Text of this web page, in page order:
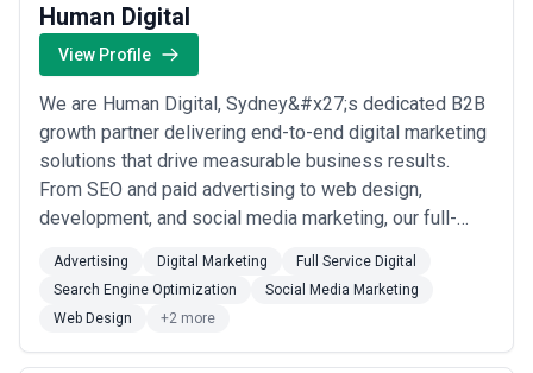
Human Digital
View Profile
We are Human Digital, Sydney&#x27;s dedicated B2B
growth partner delivering end-to-end digital marketing
solutions that drive measurable business results.
From SEO and paid advertising to web design,
development, and social media marketing, our full-
B2B brands at every stage. We combine strategic
thinking with hands-on execution so our clients in
Sydney and beyond can focus on what they do b...
Read more
Advertising Digital Marketing
Full Service Digital
Search Engine Optimization
Social Media Marketing
Web Design
+2 more